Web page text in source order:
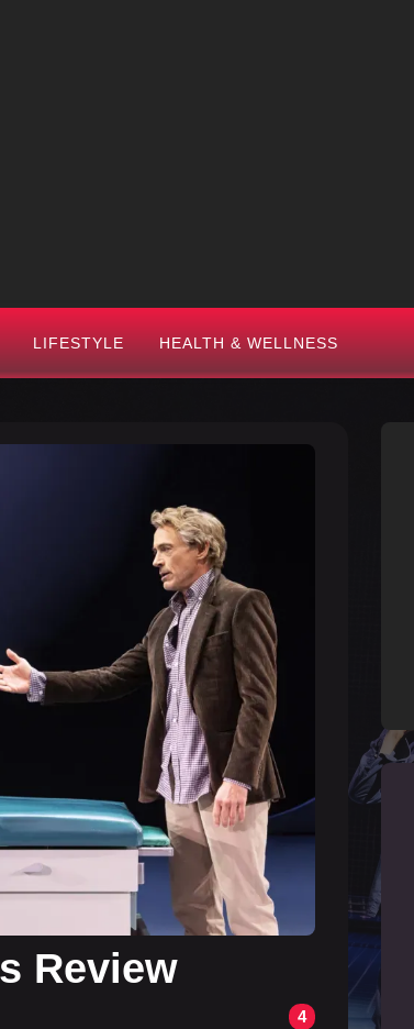
LIFESTYLE HEALTH & WELLNESS
Review
4